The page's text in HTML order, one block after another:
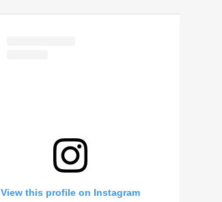
View this profile on Instagram